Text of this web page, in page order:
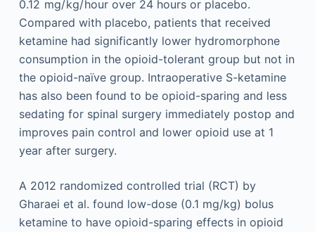
0.12 mg/ kg/ hour over 24 hours or placebo.
Compared with placebo, patients that received
ketamine had significantly lower hydromorphone
consumption in the opioid-tolerant group but not in
the opioid-naïve group. Intraoperative S-ketamine
has also been found to be opioid-sparing and less
sedating for spinal surgery immediately postop and
improves pain control and lower opioid use at 1
year after surgery.
A 2012 randomized controlled trial (RCT) by
Gharaei et al. found low-dose (0.1 mg/kg) bolus
ketamine to have opioid-sparing effects in opioid